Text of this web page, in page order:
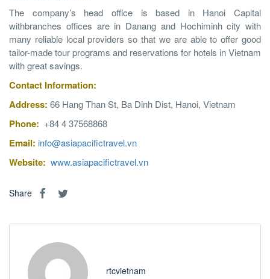
The company’s head office is based in Hanoi Capital
withbranches offices are in Danang and Hochiminh city with
many reliable local providers so that we are able to offer good
tailor-made tour programs and reservations for hotels in Vietnam
with great savings.
Contact Information:
Address: 66 Hang Than St, Ba Dinh Dist, Hanoi, Vietnam
Phone: +84 4 37568868
Email: info@asiapacifictravel.vn
Website: www.asiapacifictravel.vn
Share
rtcvietnam